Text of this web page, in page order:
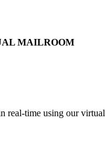
MAILROOM
time using our